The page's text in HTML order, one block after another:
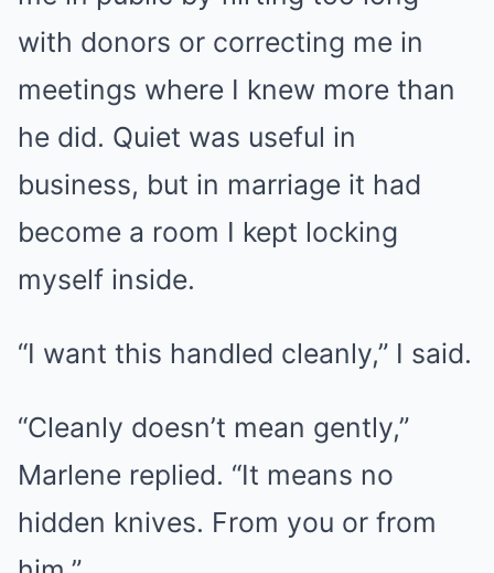
with donors or correcting me in
meetings where I knew more than
he did. Quiet was useful in
business, but in marriage it had
become a room I kept locking
myself inside.
“I want this handled cleanly,” I said.
“Cleanly doesn’t mean gently,”
Marlene replied. “It means no
hidden knives. From you or from